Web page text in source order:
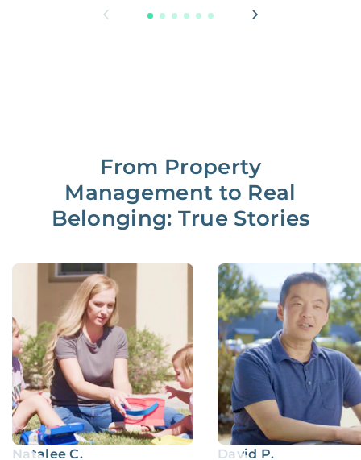
From Property
Management to Real
Belonging: True Stories
Natalee C.
David P.